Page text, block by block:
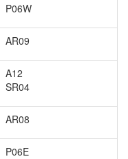
P06W
AR09
A12
SR04
AR08
P06E